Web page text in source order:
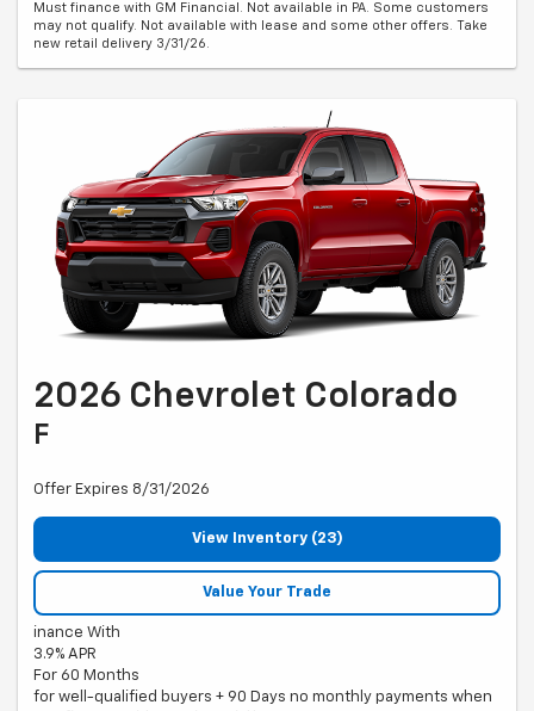
Must finance with GM Financial. Not available in PA. Some customers
may not qualify. Not available with lease and some other offers. Take
new retail delivery 3/31/26.
2026 Chevrolet Colorado
F
Offer Expires 8/31/2026
View Inventory (23)
Value Your Trade
inance With
3.9% APR
For 60 Months
for well-qualified buyers + 90 Days no monthly payments when